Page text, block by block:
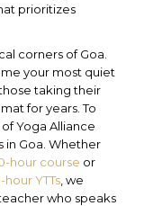
prioritizes
corners of Goa.
your most quiet
taking their
for years. To
Yoga Alliance
in Goa. Whether
hour course or
hour YTTs , we
who speaks